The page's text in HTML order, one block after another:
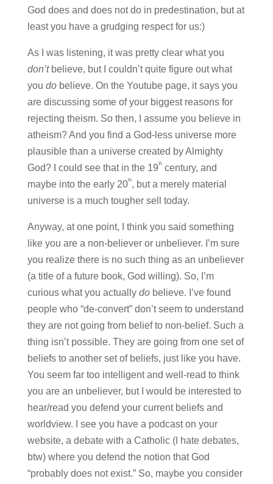
God does and does not do in predestination, but at
least you have a grudging respect for us:)
As I was listening, it was pretty clear what you
don’t believe, but I couldn’t quite figure out what
you do believe. On the Youtube page, it says you
are discussing some of your biggest reasons for
rejecting theism. So then, I assume you believe in
atheism? And you find a God-less universe more
plausible than a universe created by Almighty
God? I could see that in the 19thcentury, and
maybe into the early 20th, but a merely material
universe is a much tougher sell today.
Anyway, at one point, I think you said something
like you are a non-believer or unbeliever. I’m sure
you realize there is no such thing as an unbeliever
(a title of a future book, God willing). So, I’m
curious what you actually dobelieve. I’ve found
people who “de-convert” don’t seem to understand
they are not going from belief to non-belief. Such a
thing isn’t possible. They are going from one set of
beliefs to another set of beliefs, just like you have.
You seem far too intelligent and well-read to think
you are an unbeliever, but I would be interested to
hear/read you defend your current beliefs and
worldview. I see you have a podcast on your
website, a debate with a Catholic (I hate debates,
btw) where you defend the notion that God
“probably does not exist.” So, maybe you consider